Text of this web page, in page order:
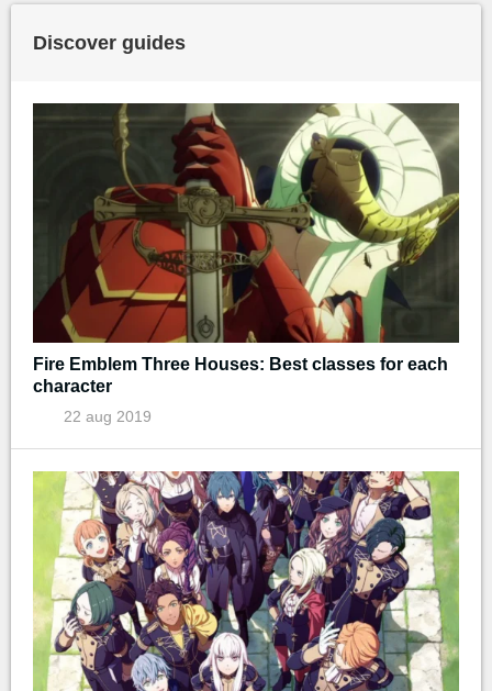
Discover guides
Fire Emblem Three Houses: Best classes for each
character
22 aug 2019